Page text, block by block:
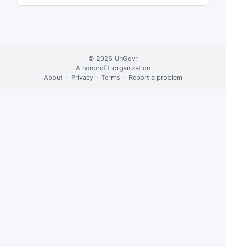
© 2026 UnGovr
·
A nonprofit organization
·
About · Privacy · Terms · Report a problem